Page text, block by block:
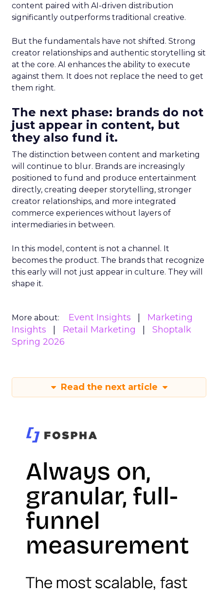
content paired with AI-driven distribution
significantly outperforms traditional creative.
But the fundamentals have not shifted. Strong
creator relationships and authentic storytelling sit
at the core. AI enhances the ability to execute
against them. It does not replace the need to get
them right.
The next phase: brands do not
just appear in content, but
they also fund it.
The distinction between content and marketing
will continue to blur. Brands are increasingly
positioned to fund and produce entertainment
directly, creating deeper storytelling, stronger
creator relationships, and more integrated
commerce experiences without layers of
intermediaries in between.
In this model, content is not a channel. It
becomes the product. The brands that recognize
this early will not just appear in culture. They will
shape it.
More about: Event Insights
Marketing
Insights
Retail Marketing
Shoptalk
Spring 2026
Read the next article